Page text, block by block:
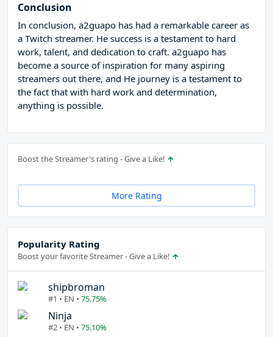
Conclusion
In conclusion, a2guapo has had a remarkable career as
a Twitch streamer. He success is a testament to hard
work, talent, and dedication to craft. a2guapo has
become a source of inspiration for many aspiring
streamers out there, and He journey is a testament to
the fact that with hard work and determination,
anything is possible.
Boost the Streamer's rating - Give a Like!
More Rating
Popularity Rating
Boost your favorite Streamer - Give a Like!
shipbroman
#1 • EN • 75.75%
Ninja
#2 • EN • 75.10%